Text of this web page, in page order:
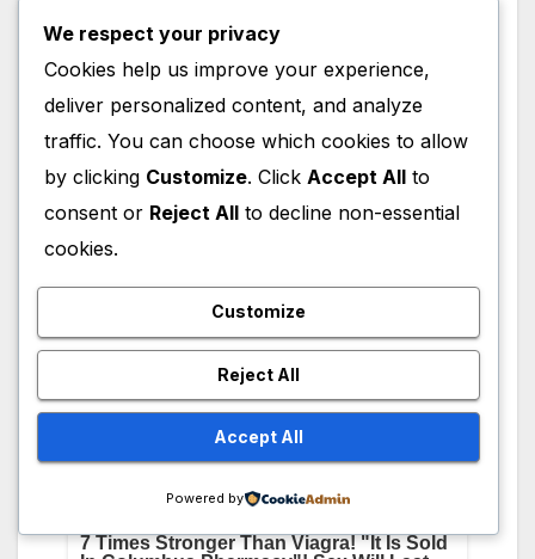
she has about 4 M Followers, whereas on her
Twitter(X) Account she has about 1 M
followers, and 1 M followers on her Facebook
Page. Below are links to visit her social media
accounts.
We respect your privacy
Cookies help us improve your experience,
deliver personalized content, and analyze
traffic. You can choose which cookies to allow
by clicking Customize. Click Accept All to
consent or Reject All to decline non-essential
cookies.
Customize
Reject All
Accept All
Powered by